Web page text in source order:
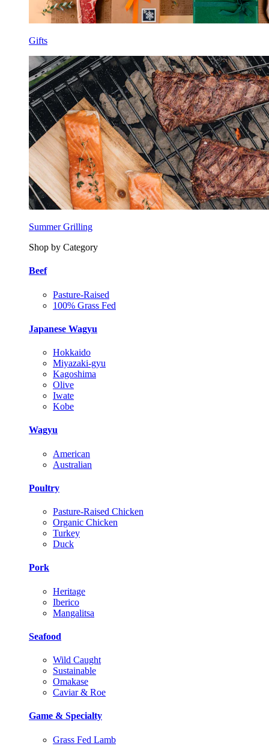
Gifts
Summer Grilling
Shop by Category
Beef
Pasture-Raised
100% Grass Fed
Japanese Wagyu
Hokkaido
Miyazaki-gyu
Kagoshima
Olive
Iwate
Kobe
Wagyu
American
Australian
Poultry
Pasture-Raised Chicken
Organic Chicken
Turkey
Duck
Pork
Heritage
Iberico
Mangalitsa
Seafood
Wild Caught
Sustainable
Omakase
Caviar & Roe
Game & Specialty
Grass Fed Lamb